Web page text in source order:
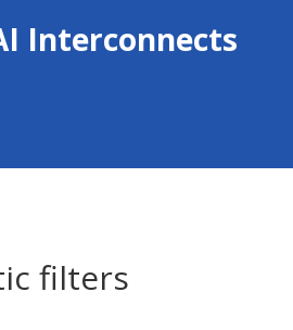
Interconnects
filters